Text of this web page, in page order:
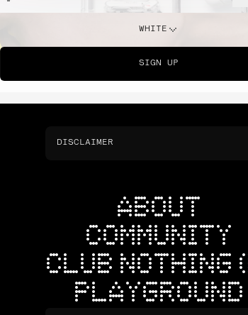
WHITE
SIGN UP
DISCLAIMER
ABOUT
COMMUNITY
CLUB NOTHING
PLAYGROUND